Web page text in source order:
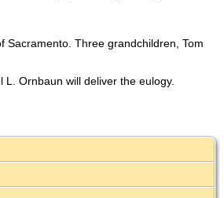
Sacramento. Three grandchildren, Tom
Ornbaun will deliver the eulogy.